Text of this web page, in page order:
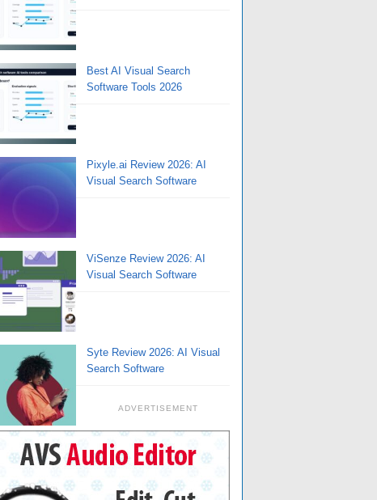
Best AI Visual Search
Software Tools 2026
Pixyle.ai Review 2026: AI
Visual Search Software
ViSenze Review 2026: AI
Visual Search Software
Syte Review 2026: AI Visual
Search Software
ADVERTISEMENT